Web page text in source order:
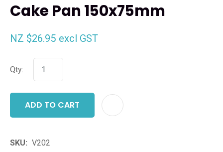
Cake Pan 150x75mm
NZ $26.95 excl GST
Qty:
ADD TO CART
SKU
V202
ASK US A
QUESTION